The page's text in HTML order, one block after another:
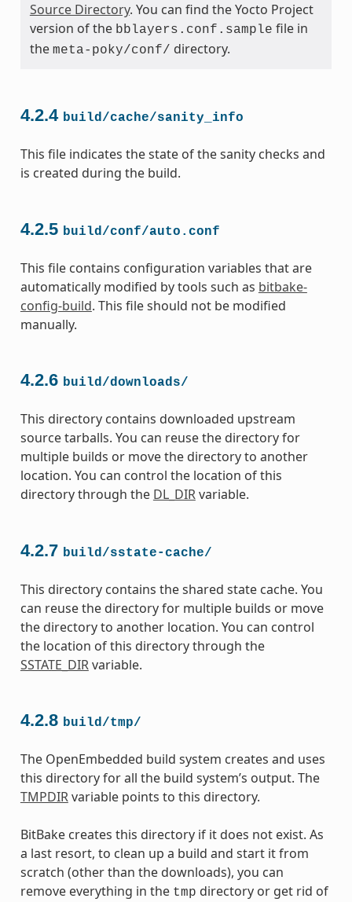
Source Directory. You can find the Yocto Project
version of the bblayers.conf.sample file in
the meta-poky/conf/ directory.
4.2.4 build/cache/sanity_info
This file indicates the state of the sanity checks and
is created during the build.
4.2.5 build/conf/auto.conf
This file contains configuration variables that are
automatically modified by tools such as bitbake-
config-build. This file should not be modified
manually.
4.2.6 build/downloads/
This directory contains downloaded upstream
source tarballs. You can reuse the directory for
multiple builds or move the directory to another
location. You can control the location of this
directory through the DL_DIRvariable.
4.2.7 build/sstate-cache/
This directory contains the shared state cache. You
can reuse the directory for multiple builds or move
the directory to another location. You can control
the location of this directory through the
SSTATE_DIRvariable.
4.2.8 build/tmp/
The OpenEmbedded build system creates and uses
this directory for all the build system’s output. The
TMPDIRvariable points to this directory.
BitBake creates this directory if it does not exist. As
a last resort, to clean up a build and start it from
scratch (other than the downloads), you can
remove everything in the tmp directory or get rid of